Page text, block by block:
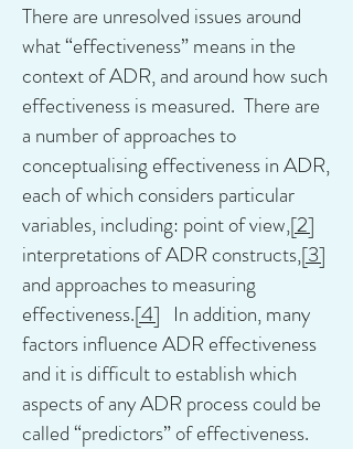
There are unresolved issues around
what “effectiveness” means in the
context of ADR, and around how such
effectiveness is measured. There are
a number of approaches to
conceptualising effectiveness in ADR,
each of which considers particular
variables, including: point of view,[2]
interpretations of ADR constructs,[3]
and approaches to measuring
effectiveness.[4] In addition, many
factors influence ADR effectiveness
and it is difficult to establish which
aspects of any ADR process could be
called “predictors” of effectiveness.